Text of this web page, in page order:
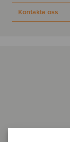
Kontakta oss